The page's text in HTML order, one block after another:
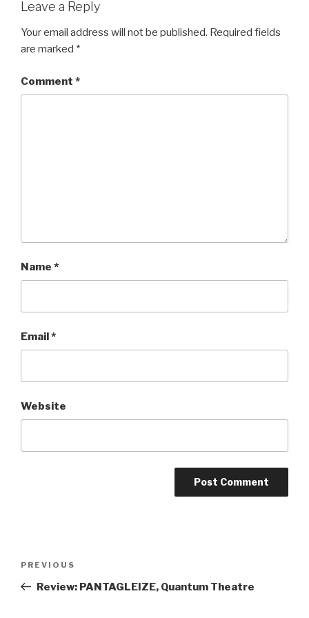
Leave a Reply
Your email address will not be published. Required fields
are marked *
Comment *
Name *
Email*
Website
Previous
Post
PREVIOUS
Review: PANTAGLEIZE, Quantum Theatre